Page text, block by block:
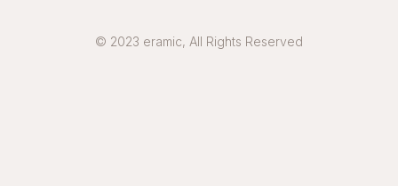
© 2023 eramic, All Rights Reserved